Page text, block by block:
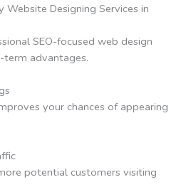
Website Designing Services in
SEO-focused web design
advantages.
your chances of appearing
potential customers visiting